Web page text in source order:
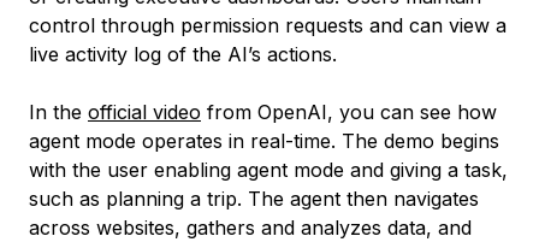
control through permission requests and can view a
live activity log of the AI’s actions.
In the official video from OpenAI, you can see how
agent mode operates in real-time. The demo begins
with the user enabling agent mode and giving a task,
such as planning a trip. The agent then navigates
across websites, gathers and analyzes data, and